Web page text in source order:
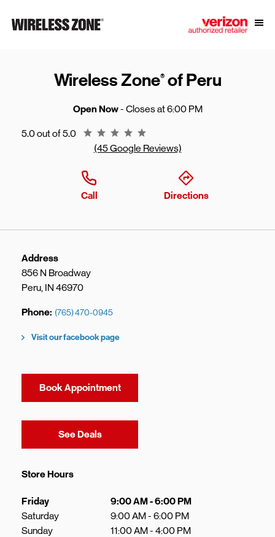
Link to main website
Wireless Zone®of Peru
Open Now- Closes at6:00 PM
5.0 out of 5.0
Rating 5.0
(45 Google Reviews)
Call Directions
Address
856 N Broadway
Peru, IN 46970
Phone (765) 470-0945
Visit our facebook page
Book Appointment
See DealsLink Opens in New Tab
Store Hours
Day of the Week Hours
Friday 9:00 AM-6:00 PM
Saturday
9:00 AM- 6:00 PM
Sunday
11:00 AM- 4:00 PM